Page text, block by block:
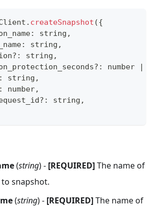
. createSnapshot ({
: string ,
: string ,
? : string ,
? : number |
: string ,
: number,
? : string ,
(string) - [REQUIRED]The name of
snapshot.
(string) - [REQUIRED]The name of